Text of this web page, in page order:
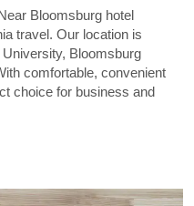
Bloomsburg hotel
travel. Our location is
Bloomsburg
comfortable, convenient
choice for business and